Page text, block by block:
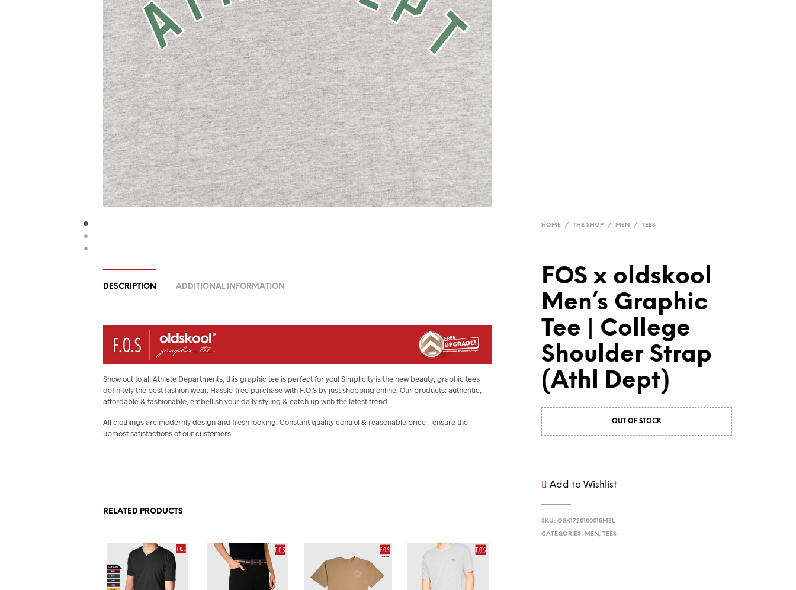
HOME / THE SHOP / MEN / TEES
FOS x oldskool
Men’s Graphic
Tee | College
Shoulder Strap
(Athl Dept)
OUT OF STOCK
Add to Wishlist
SKU: OSK1720100015MEL
CATEGORIES: MEN, TEES
DESCRIPTION ADDITIONAL INFORMATION
Show out to all Athlete Departments, this graphic tee is perfect for you! Simplicity is the new beauty, graphic tees
definitely the best fashion wear. Hassle-free purchase with F.O.S by just shopping online. Our products: authentic,
affordable & fashionable, embellish your daily styling & catch up with the latest trend.
All clothings are modernly design and fresh looking. Constant quality control & reasonable price – ensure the
upmost satisfactions of our customers.
RELATED PRODUCTS